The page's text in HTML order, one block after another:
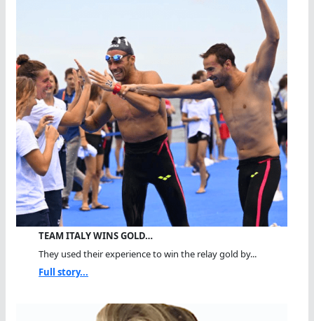
TEAM ITALY WINS GOLD…
They used their experience to win the relay gold by...
Full story...